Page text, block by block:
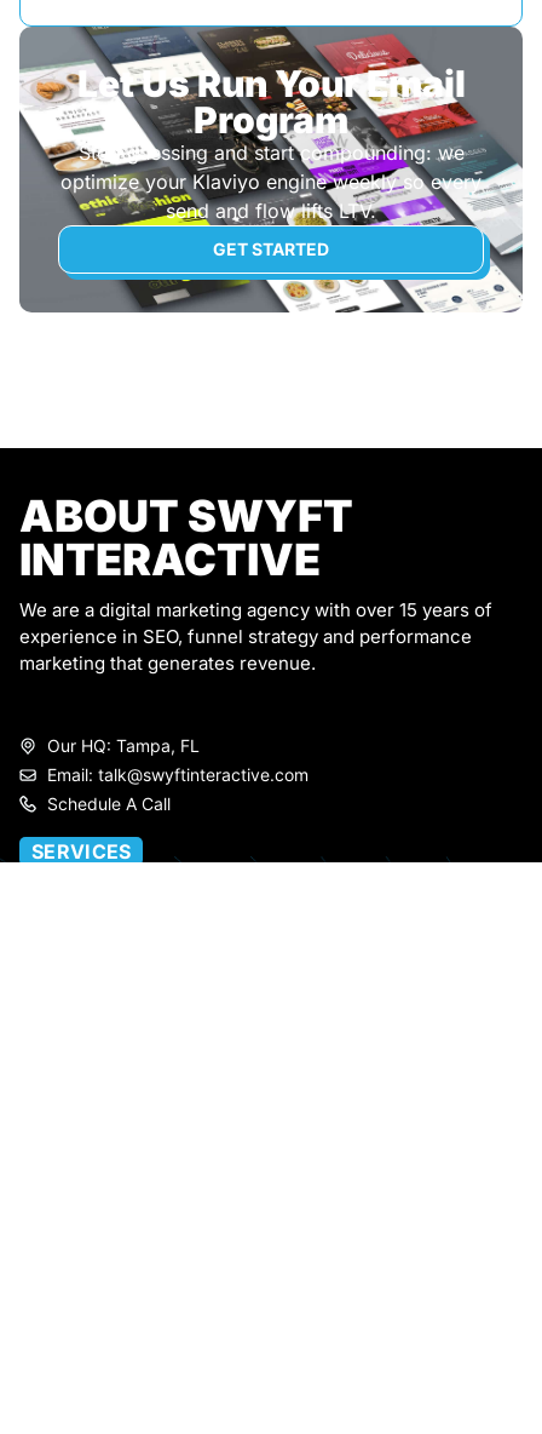
Let Us Run Your Email
Program
Stop guessing and start compounding: we
optimize your Klaviyo engine weekly so every
send and flow lifts LTV.
GET STARTED
ABOUT SWYFT
INTERACTIVE
We are a digital marketing agency with over 15 years of
experience in SEO, funnel strategy and performance
marketing that generates revenue.
Our HQ: Tampa, FL
Email: talk@swyftinteractive.com
Schedule A Call
SERVICES